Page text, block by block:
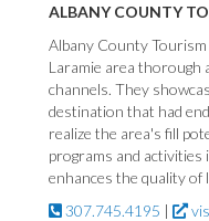
ALBANY COUNTY
Albany County
Laramie area thorough
channels. They
destination that had
realize the area's fill
programs and
enhances the quality of
307.745.4195 |